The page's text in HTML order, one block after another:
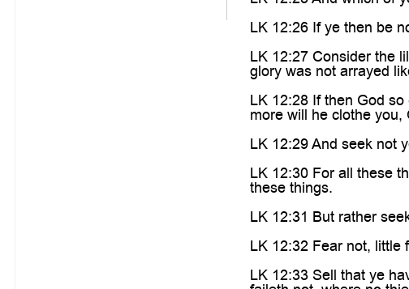
LK 12:26 If ye then be
LK 12:27 Consider the
glory was not arrayed
LK 12:28 If then God
more will he clothe you,
LK 12:29 And seek not
LK 12:30 For all these
these things.
LK 12:31 But rather
LK 12:32 Fear not, little
LK 12:33 Sell that ye